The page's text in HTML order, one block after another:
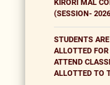
KIRORI MAL
(SESSION-
STUDENTS
ALLOTTED
ATTEND
ALLOTTED TO